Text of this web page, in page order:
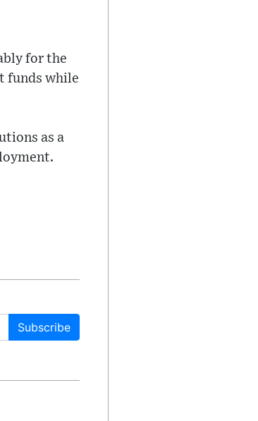
for the
funds while
as a
Subscribe